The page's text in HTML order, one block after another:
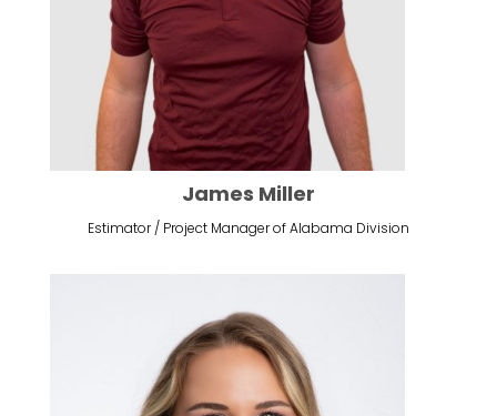
James Miller
Estimator / Project Manager of Alabama Division